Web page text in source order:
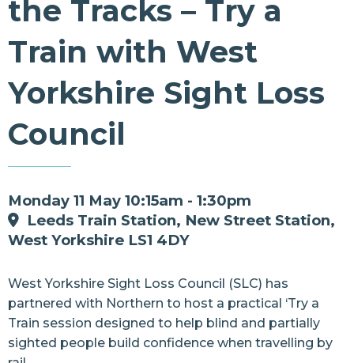
Resources
Contact Us
the Tracks – Try a
Train with West
Yorkshire Sight Loss
Council
Monday 11 May 10:15am - 1:30pm
Leeds Train Station, New Street Station,
West Yorkshire LS1 4DY
West Yorkshire Sight Loss Council (SLC) has
partnered with Northern to host a practical ‘Try a
Train session designed to help blind and partially
sighted people build confidence when travelling by